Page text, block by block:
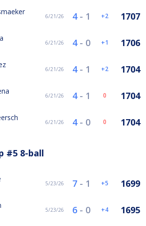
6/21/26 4- 1 2 1707
6/21/26 4- 0 1 1706
6/21/26 4- 1 2 1704
6/21/26 4- 1 0 1704
6/21/26 4- 0 0 1704
#5 8-ball
5/23/26 7 - 1 5 1699
5/23/26 6 - 0 4 1695